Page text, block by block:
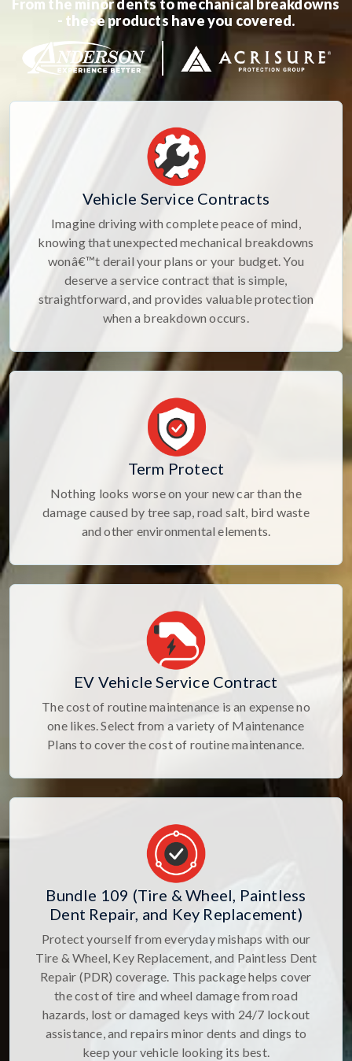
From the minor dents to mechanical breakdowns
- these products have you covered.
Vehicle Service Contracts
Imagine driving with complete peace of mind,
knowing that unexpected mechanical breakdowns
wonâ€™t derail your plans or your budget. You
deserve a service contract that is simple,
straightforward, and provides valuable protection
when a breakdown occurs.
Term Protect
Nothing looks worse on your new car than the
damage caused by tree sap, road salt, bird waste
and other environmental elements.
EV Vehicle Service Contract
The cost of routine maintenance is an expense no
one likes. Select from a variety of Maintenance
Plans to cover the cost of routine maintenance.
Bundle 109 (Tire & Wheel, Paintless
Dent Repair, and Key Replacement)
Protect yourself from everyday mishaps with our
Tire & Wheel, Key Replacement, and Paintless Dent
Repair (PDR) coverage. This package helps cover
the cost of tire and wheel damage from road
hazards, lost or damaged keys with 24/7 lockout
assistance, and repairs minor dents and dings to
keep your vehicle looking its best.